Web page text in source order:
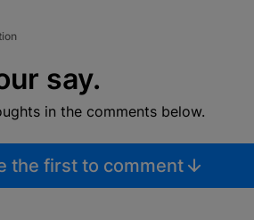
say.
in the comments below.
the first to comment